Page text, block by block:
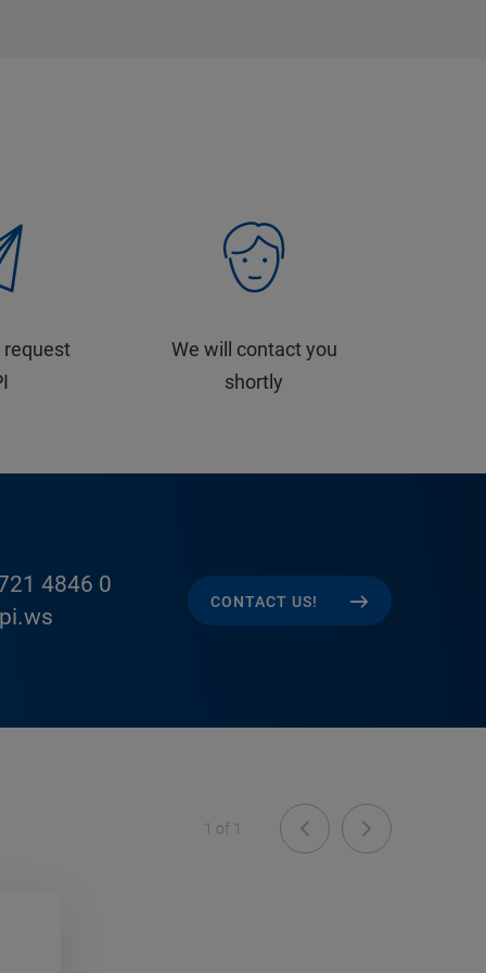
request
We will contact you
shortly
4846 0
CONTACT US!
1 of 1